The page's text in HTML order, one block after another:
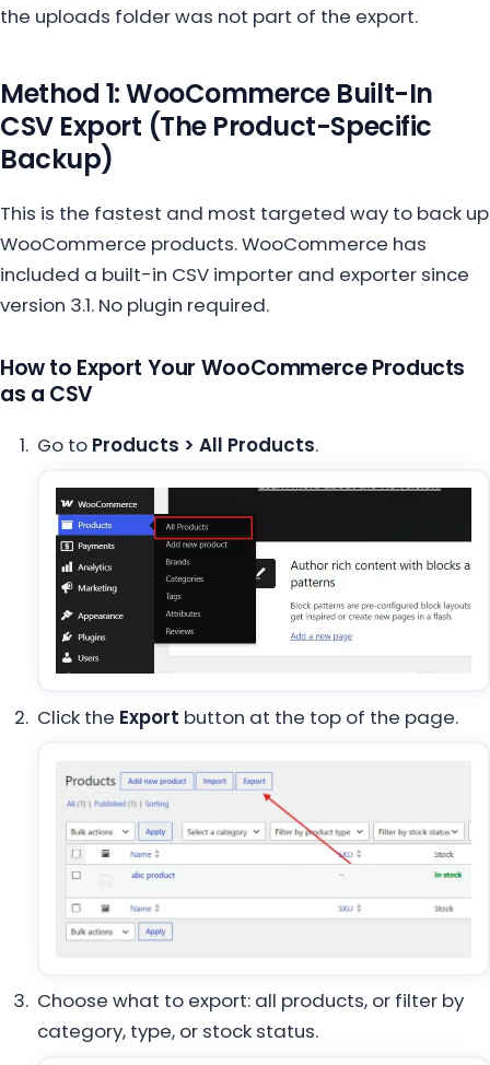
the uploads folder was not part of the export.
Method 1: WooCommerce Built-In
CSV Export (The Product-Specific
Backup)
This is the fastest and most targeted way to back up
WooCommerce products. WooCommerce has
included a built-in CSV importer and exporter since
version 3.1. No plugin required.
How to Export Your WooCommerce Products
as a CSV
Go to Products > All Products.
Click the Export button at the top of the page.
Choose what to export: all products, or filter by
category, type, or stock status.